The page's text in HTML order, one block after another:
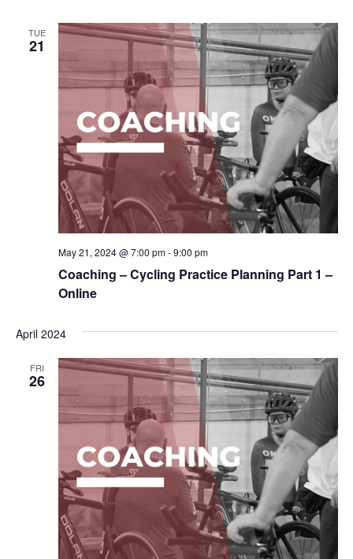
TUE
21
Coaching – Cycling Practice Planning Part 1 –
Online
May 21, 2024 @ 7:00 pm-9:00 pm
April 2024
FRI
26